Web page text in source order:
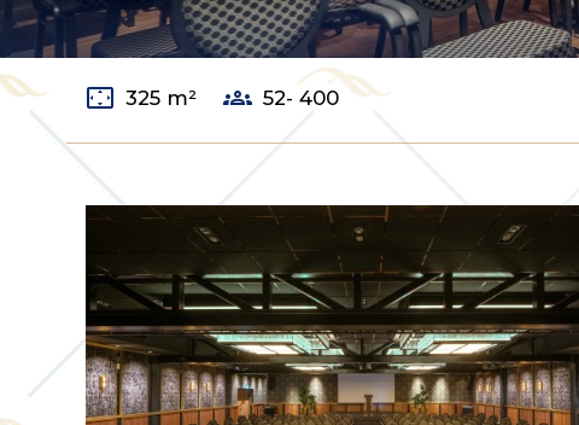
settings_overscan 325 m² groups 52- 400